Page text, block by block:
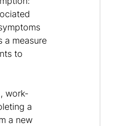
a measure
to
work-
a
a new